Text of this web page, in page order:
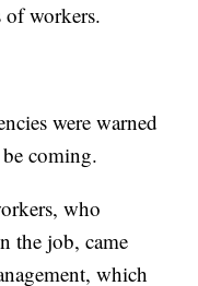
of workers.
were warned
coming.
who
the job, came
which